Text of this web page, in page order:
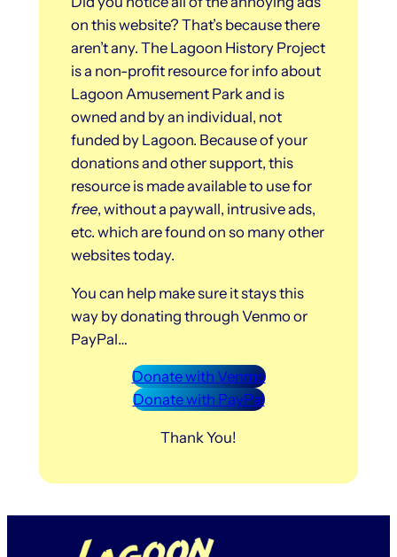
on this website? That’s because there
aren’t any. The Lagoon History Project
is a non-profit resource for info about
Lagoon Amusement Park and is
owned and by an individual, not
funded by Lagoon. Because of your
donations and other support, this
resource is made available to use for
free, without a paywall, intrusive ads,
etc. which are found on so many other
websites today.
You can help make sure it stays this
way by donating through Venmo or
PayPal…
Donate with Venmo
Donate with PayPal
Thank You!